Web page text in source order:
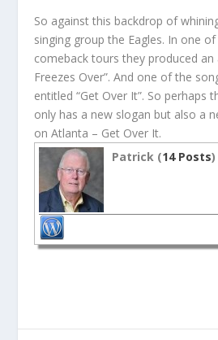
So against this backdrop of
singing group the Eagles. In one
comeback tours they produced an
Freezes Over”. And one of the
entitled “Get Over It”. So perhaps
only has a new slogan but also a
on Atlanta – Get Over It.
Patrick (14 Posts)